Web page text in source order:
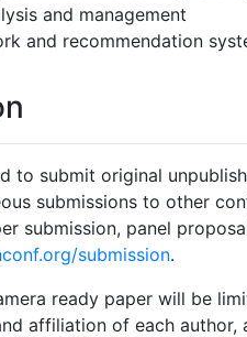
and management
and recommendation
to submit original
submissions to other
submission, panel
submission.
ready paper will be
affiliation of each